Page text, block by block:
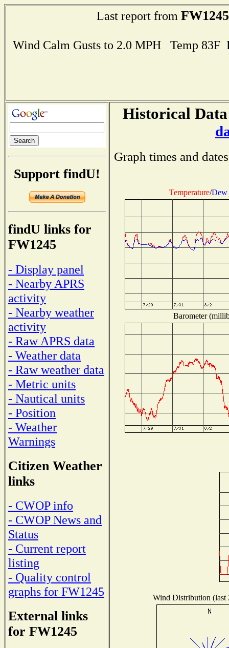
Last report from FW1245
Wind Calm Gusts to 2.0 MPH Temp
Support findU!
findU links for
FW1245
- Display panel
- Nearby APRS
activity
- Nearby weather
activity
- Raw APRS data
- Weather data
- Raw weather data
- Metric units
- Nautical units
- Position
- Weather
Warnings
Citizen Weather
links
- CWOP info
- CWOP News and
Status
- Current report
listing
- Quality control
graphs for FW1245
External links
for FW1245
Historical
Graph times and
Temperature/Dew
Barometer
Wind Distribution (last